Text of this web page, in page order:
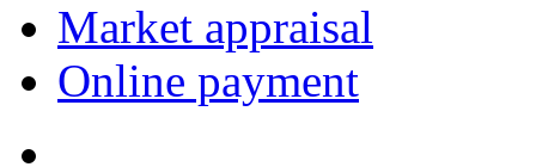
Market appraisal
Online payment